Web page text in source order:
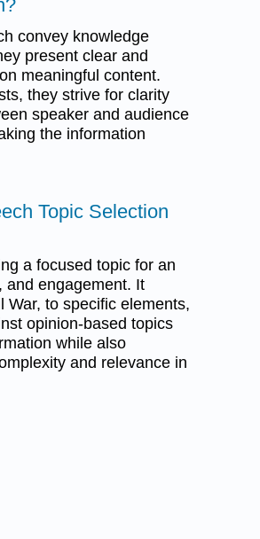
convey knowledge
present clear and
meaningful content.
they strive for clarity
speaker and audience
the information
Topic Selection
a focused topic for an
and engagement. It
to specific elements,
opinion-based topics
while also
and relevance in